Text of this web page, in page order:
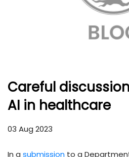
Careful
AI in healthcare
03 Aug 2023
In a submission to a